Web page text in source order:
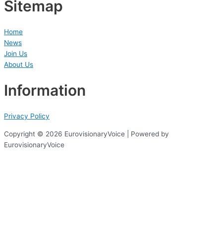
Sitemap
Home
News
Join Us
About Us
Information
Privacy Policy
Copyright © 2026 EurovisionaryVoice | Powered by
EurovisionaryVoice